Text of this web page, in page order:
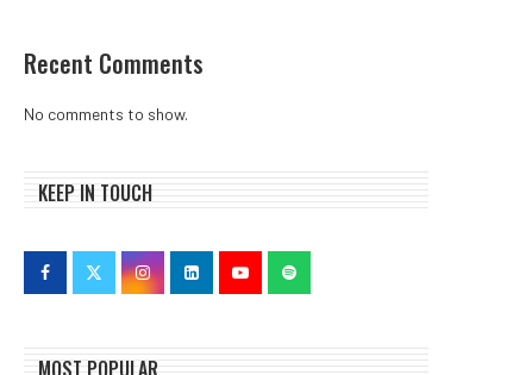
Recent Comments
No comments to show.
KEEP IN TOUCH
MOST POPULAR